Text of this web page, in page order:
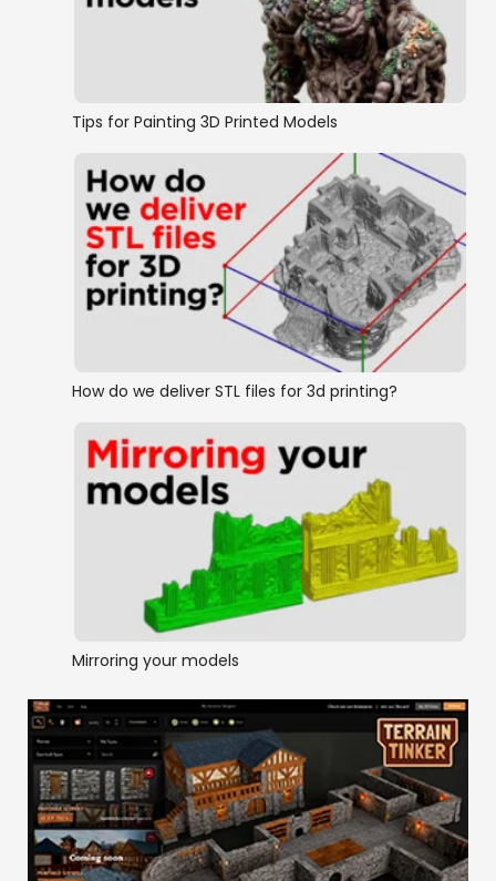
Tips for Painting 3D Printed Models
How do we deliver STL files for 3d printing?
Mirroring your models